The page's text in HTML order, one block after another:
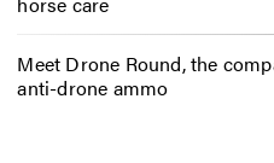
Meet Drone Round, the
anti-drone ammo